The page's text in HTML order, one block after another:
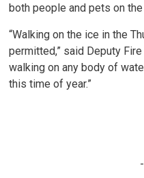
both people and pets on
“Walking on the ice in the
permitted,” said Deputy
walking on any body of
this time of year.”